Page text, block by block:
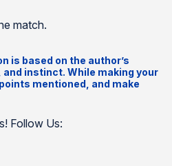
match.
is based on the author’s
instinct. While making your
mentioned, and make
Follow Us: